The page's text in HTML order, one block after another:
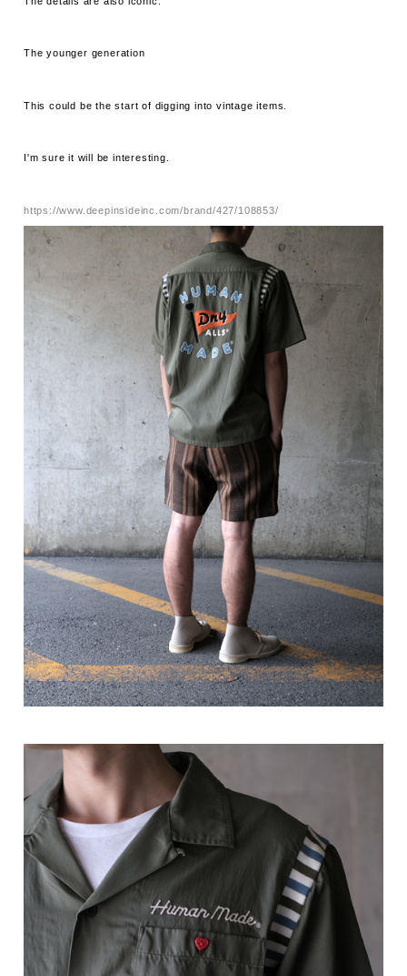
The younger generation
This could be the start of digging into vintage items.
I'm sure it will be interesting.
https://www.deepinsideinc.com/brand/427/108853/